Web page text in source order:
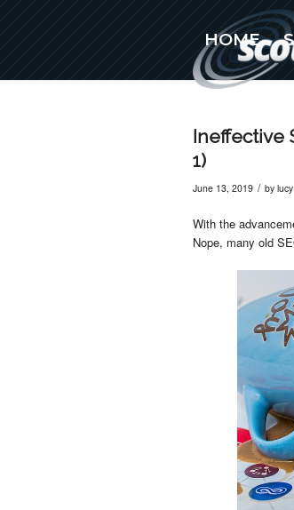
HOME
Ineffective
1)
June 13, 2019 / by lucy
With the
Nope, many old